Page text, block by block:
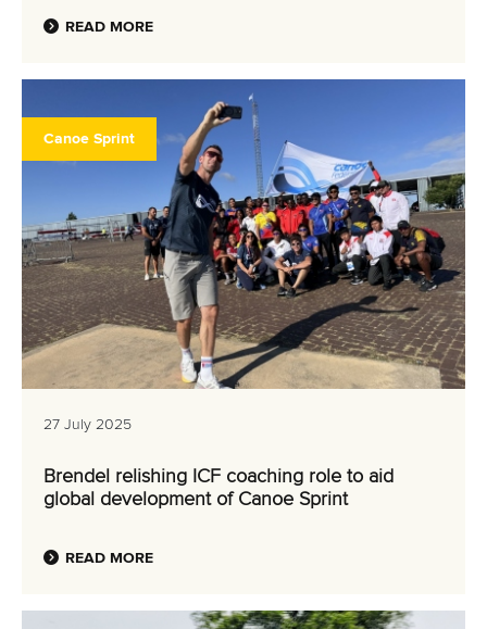
READ MORE
Canoe Sprint
27 July 2025
Brendel relishing ICF coaching role to aid
global development of Canoe Sprint
READ MORE